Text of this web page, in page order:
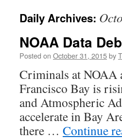
Daily Archives:
NOAA Data
Posted on October 31, 2015by
Criminals at NOAA
Francisco Bay is
and Atmospheric
accelerate in Bay
there … Continue